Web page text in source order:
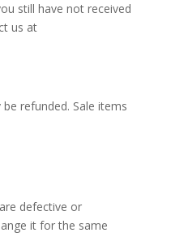
still have not received
us at
refunded. Sale items
defective or
it for the same